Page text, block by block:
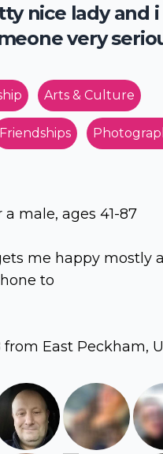
nice lady and i
very
Arts & Culture
Friendships
male, ages 41-87
me happy mostly
to
from East Peckham,